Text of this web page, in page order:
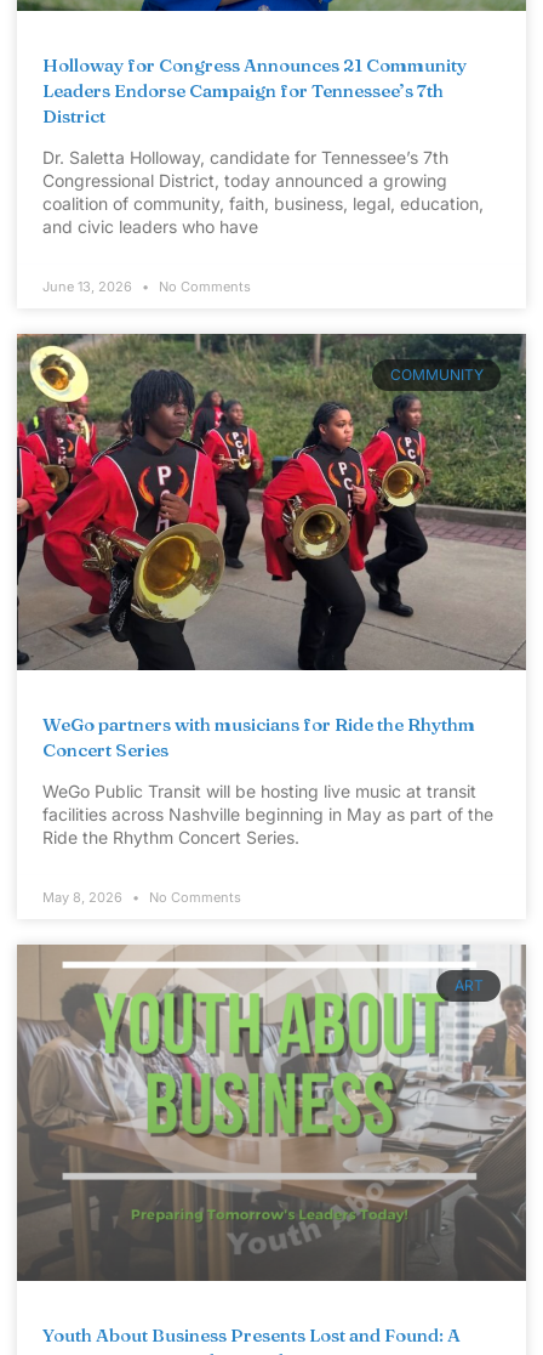
Holloway for Congress Announces 21 Community
Leaders Endorse Campaign for Tennessee’s 7th
District
Dr. Saletta Holloway, candidate for Tennessee’s 7th
Congressional District, today announced a growing
coalition of community, faith, business, legal, education,
and civic leaders who have
June 13, 2026 No Comments
COMMUNITY
WeGo partners with musicians for Ride the Rhythm
Concert Series
WeGo Public Transit will be hosting live music at transit
facilities across Nashville beginning in May as part of the
Ride the Rhythm Concert Series.
May 8, 2026 No Comments
ART
Youth About Business Presents Lost and Found: A